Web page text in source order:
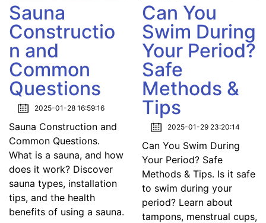
Sauna
Constructio
n and
Common
Questions
2025-01-28 16:59:16
Sauna Construction and
Common Questions.
What is a sauna, and how
does it work? Discover
sauna types, installation
tips, and the health
benefits of using a sauna.
Can You
Swim During
Your Period?
Safe
Methods &
Tips
2025-01-29 23:20:14
Can You Swim During
Your Period? Safe
Methods & Tips. Is it safe
to swim during your
period? Learn about
tampons, menstrual cups,